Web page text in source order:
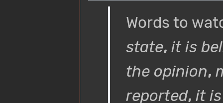
Words to
state, it is
the opinion,
reported, it